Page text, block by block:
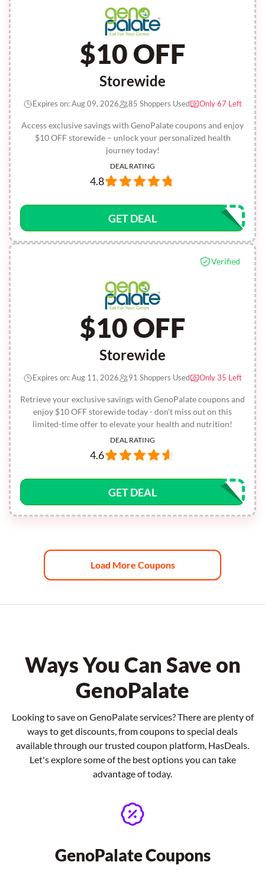
$10 OFF
Storewide
Access exclusive savings with GenoPalate coupons and enjoy
$10 OFF storewide – unlock your personalized health
journey today!
Expires on: Aug 09, 2026 85 Shoppers Used Only 67 Left
DEAL RATING
4.8
GET DEAL
Verified
$10 OFF
Storewide
Retrieve your exclusive savings with GenoPalate coupons and
enjoy $10 OFF storewide today - don't miss out on this
limited-time offer to elevate your health and nutrition!
Expires on: Aug 11, 2026 91 Shoppers Used Only 35 Left
DEAL RATING
4.6
GET DEAL
Load More Coupons
Ways You Can Save on
GenoPalate
Looking to save on GenoPalate services? There are plenty of
ways to get discounts, from coupons to special deals
available through our trusted coupon platform, HasDeals.
Let's explore some of the best options you can take
advantage of today.
GenoPalate Coupons